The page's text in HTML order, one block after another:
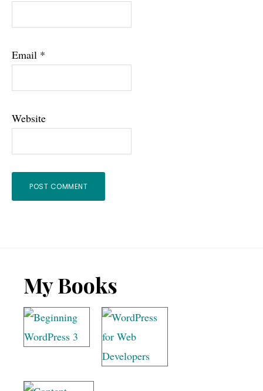
Email *
Website
Footer
My Books